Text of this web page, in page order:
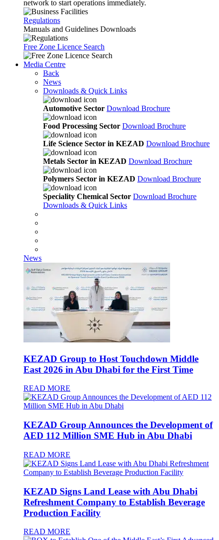
network to start operations immediately.
Regulations
Manuals and Guidelines Downloads
Free Zone Licence Search
Media Centre
Back
News
Downloads & Quick Links
Automotive Sector Download Brochure
Food Processing Sector Download Brochure
Life Science Sector in KEZAD Download Brochure
Metals Sector in KEZAD Download Brochure
Polymers Sector in KEZAD Download Brochure
Speciality Chemical Sector Download Brochure
Downloads & Quick Links
News
KEZAD Group to Host Touchdown Middle
East 2026 in Abu Dhabi for the First Time
READ MORE
KEZAD Group Announces the Development of
AED 112 Million SME Hub in Abu Dhabi
READ MORE
KEZAD Signs Land Lease with Abu Dhabi
Refreshment Company to Establish Beverage
Production Facility
READ MORE